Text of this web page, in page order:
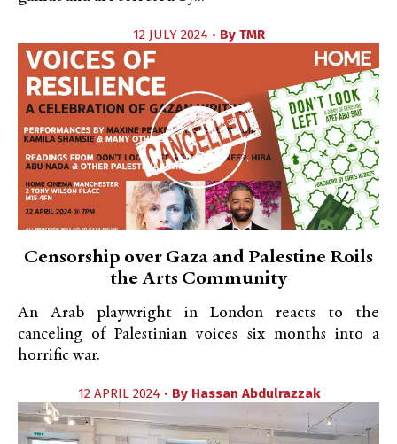
12 JULY 2024 • By TMR
Censorship over Gaza and Palestine Roils
the Arts Community
An Arab playwright in London reacts to the
canceling of Palestinian voices six months into a
horrific war.
12 APRIL 2024 • By Hassan Abdulrazzak